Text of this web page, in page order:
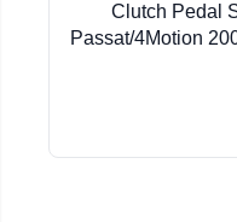
Clutch Pedal
Passat/4Motion